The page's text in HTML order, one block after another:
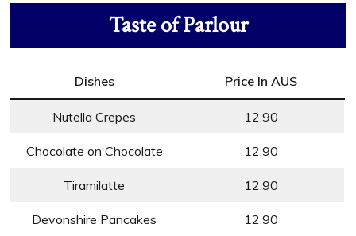
Taste of Parlour
Dishes Price In AUS
Nutella Crepes 12.90
Chocolate on Chocolate 12.90
Tiramilatte 12.90
Devonshire Pancakes 12.90